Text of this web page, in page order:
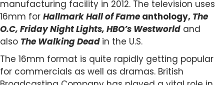
manufacturing facility in 2012. The television uses
16mm for Hallmark Hall of Fame anthology, The
O.C, Friday Night Lights, HBO’s Westworld and
also The Walking Dead in the U.S.
The 16mm format is quite rapidly getting popular
for commercials as well as dramas. British